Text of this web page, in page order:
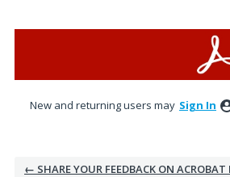
New and returning users may Sign In
← SHARE YOUR FEEDBACK ON ACROBAT